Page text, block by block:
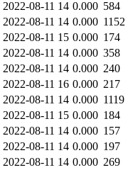
2022-08-11 14 0.000 584
2022-08-11 14 0.000 1152
2022-08-11 15 0.000 174
2022-08-11 14 0.000 358
2022-08-11 14 0.000 240
2022-08-11 16 0.000 217
2022-08-11 14 0.000 1119
2022-08-11 15 0.000 184
2022-08-11 14 0.000 157
2022-08-11 14 0.000 197
2022-08-11 14 0.000 269